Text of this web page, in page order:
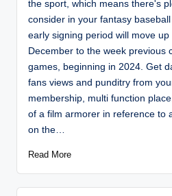
the sport, which means there's
consider in your fantasy
early signing period will move
December to the week previous
games, beginning in 2024. Get
fans views and punditry from
membership, multi function
of a film armorer in reference to
on the…
Read More